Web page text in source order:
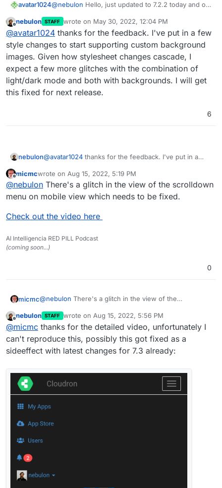
avatar1024@nebulon Hello, just updated to 7.2.2 today and on
bit off I think. Actually it feel like something in
between 7.1 and 7.2 would be good, i.e: lighter than
in 7.1 so it stands out more but darker than in 7.2 so
it blends more with the background.
Also I think the square around the gear icon should
remain with the same background as the rest of the
app if not hoovered over (as it was the case in 7.1)
since the gear itself stands out enough with it's
Offline
nebulon STAFF wrote on May 30, 2022, 12:04 PM
last edited by
@avatar1024 thanks for the feedback. I've put in a few
style changes to start supporting custom background
images. Given how stylesheet changes cascade, I
expect a few more glitches with the combination of
light/dark mode and both with backgrounds. I will get
this fixed for next release.
6
nebulon@avatar1024 thanks for the feedback. I've put in a
background images. Given how stylesheet changes
cascade, I expect a few more glitches with the
combination of light/dark mode and both with
Offline
micmcwrote on Aug 15, 2022, 5:19 PM
last edited by micmcAug 15, 2022, 5:36 PM
@nebulon There's a glitch in the view of the scrolldown
menu on mobile view which needs to be fixed.
Check out the video here
AI Intelligencia RED PILL Podcast
(coming soon...)
0
micmc@nebulon There's a glitch in the view of the
fixed.
Check out the video here
Offline
nebulon STAFF wrote on Aug 15, 2022, 5:56 PM
last edited by
@micmc thanks for the detailed video, unfortunately I
can't reproduce this, possibly this got fixed as a
sideeffect with latest changes for 7.3 already: